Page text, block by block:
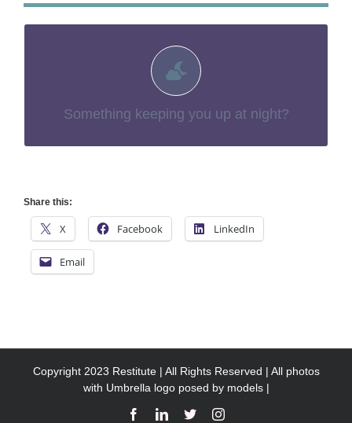
Something keeping you up at night?
You may find more information in our
“The Tough Stuff”
– things no-one talks about
Share this:
X Facebook LinkedIn
Email
Copyright 2023 Restitute | All Rights Reserved | All photos
with Umbrella logo posed by models |
FacebookLinkedIn
X Instagram